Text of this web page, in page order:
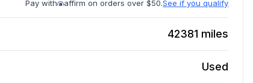
Pay with affirm on orders over $50.See if you qualify
42381 miles
Used